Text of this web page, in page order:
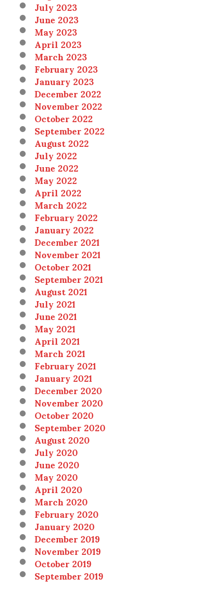
July 2023
June 2023
May 2023
April 2023
March 2023
February 2023
January 2023
December 2022
November 2022
October 2022
September 2022
August 2022
July 2022
June 2022
May 2022
April 2022
March 2022
February 2022
January 2022
December 2021
November 2021
October 2021
September 2021
August 2021
July 2021
June 2021
May 2021
April 2021
March 2021
February 2021
January 2021
December 2020
November 2020
October 2020
September 2020
August 2020
July 2020
June 2020
May 2020
April 2020
March 2020
February 2020
January 2020
December 2019
November 2019
October 2019
September 2019